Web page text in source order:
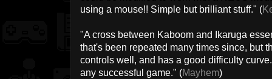
using a mouse!! Simple but brilliant stuff." (
"A cross between Kaboom and Ikaruga
that's been repeated many times since, but
controls well, and has a good difficulty
any successful game." (Mayhem)